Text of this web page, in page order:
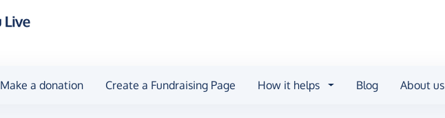
Make a donation Create a Fundraising Page How it helps Blog About us